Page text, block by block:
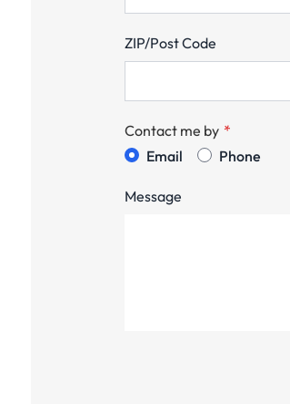
ZIP/Post Code
Contact me by
Email
Phone
Message